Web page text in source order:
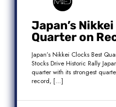
Japan’s
Quarter on
Rebound
Rally
Japan’s Nikkei Clocks Best
Stocks Drive Historic Rally
quarter with its strongest
record, […]